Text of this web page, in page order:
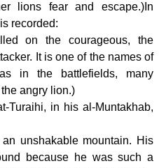
lions fear and escape.)In
recorded:
on the courageous, the
It is one of the names of
in the battlefields, many
angry lion.)
Turaihi, in his al-Muntakhab,
unshakable mountain. His
because he was such a